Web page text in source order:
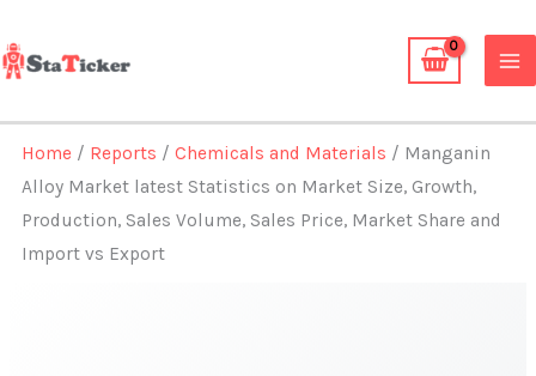
to
content
Home / Reports /Chemicals and Materials / Manganin
Alloy Market latest Statistics on Market Size, Growth,
Production, Sales Volume, Sales Price, Market Share and
Import vs Export